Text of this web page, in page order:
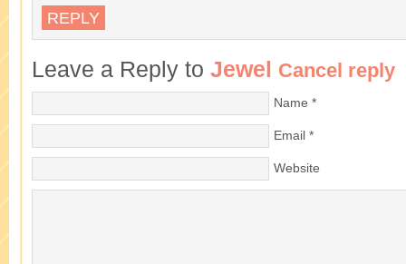
REPLY
Leave a Reply to Jewel Cancel reply
Name *
Email *
Website